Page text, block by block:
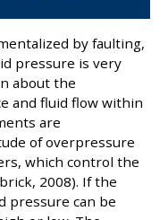
by faulting,
pressure is very
about the
and fluid flow within
are
of overpressure
which control the
2008). If the
pressure can be